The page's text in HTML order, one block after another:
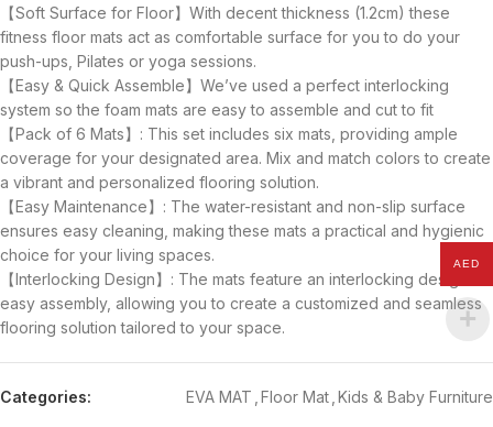
【Soft Surface for Floor】With decent thickness (1.2cm) these
fitness floor mats act as comfortable surface for you to do your
push-ups, Pilates or yoga sessions.
【Easy & Quick Assemble】We’ve used a perfect interlocking
system so the foam mats are easy to assemble and cut to fit
【Pack of 6 Mats】: This set includes six mats, providing ample
coverage for your designated area. Mix and match colors to create
a vibrant and personalized flooring solution.
【Easy Maintenance】: The water-resistant and non-slip surface
ensures easy cleaning, making these mats a practical and hygienic
choice for your living spaces.
【Interlocking Design】: The mats feature an interlocking design for
easy assembly, allowing you to create a customized and seamless
flooring solution tailored to your space.
Categories: EVA MAT Floor Mat Kids & Baby Furniture
AED